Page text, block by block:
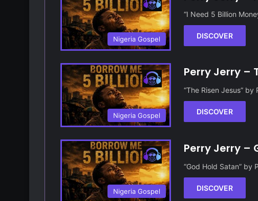
Nigeria Gospel
“I Need 5 Billion
DISCOVER
Nigeria Gospel
Perry Jerry –
“The Risen Jesus”
DISCOVER
Nigeria Gospel
Perry Jerry –
“God Hold Satan”
DISCOVER